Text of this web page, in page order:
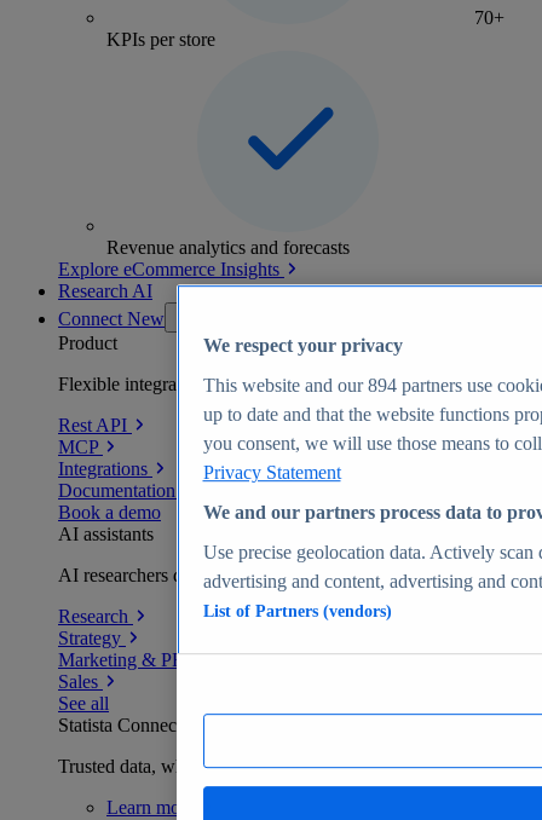
70+
KPIs per store
Revenue analytics and forecasts
Explore eCommerce Insights
Research AI
Connect New
Product
Flexible integration for any environment
Rest API
MCP
Integrations
Documentation
Book a demo
AI assistants
AI researchers delivering human-verified insights
Research
Strategy
Marketing & PR
Sales
See all
Statista Connect
Trusted data, wherever you work
Learn more
We respect your privacy
This website and our894partners use
up to date and that the website functions
you consent, we will use those means to
Privacy Statement
We and our partners process data to
Use precise geolocation data. Actively
advertising and content, advertising and
List of Partners (vendors)